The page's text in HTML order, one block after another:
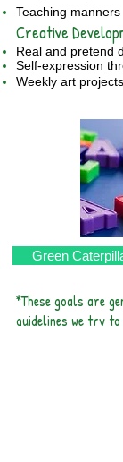
Teaching manners
​Creative
Real and pretend
Self-expression
Weekly art
Green
*These goals are
guidelines we try